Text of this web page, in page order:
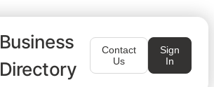
Business
Directory
Contact
Us
Sign
In